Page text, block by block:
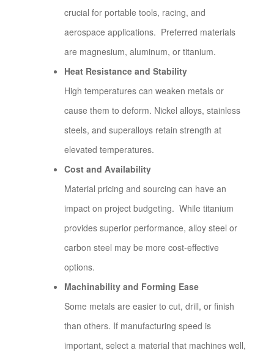
crucial for portable tools, racing, and
aerospace applications. Preferred materials
are magnesium, aluminum, or titanium.
Heat Resistance and Stability
High temperatures can weaken metals or
cause them to deform. Nickel alloys, stainless
steels, and superalloys retain strength at
elevated temperatures.
Cost and Availability
Material pricing and sourcing can have an
impact on project budgeting. While titanium
provides superior performance, alloy steel or
carbon steel may be more cost-effective
options.
Machinability and Forming Ease
Some metals are easier to cut, drill, or finish
than others. If manufacturing speed is
important, select a material that machines well,